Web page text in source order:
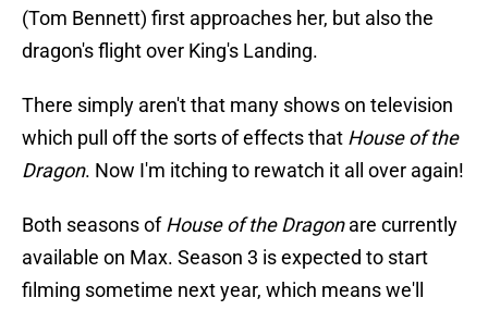
(Tom Bennett) first approaches her, but also the
dragon's flight over King's Landing.
There simply aren't that many shows on television
which pull off the sorts of effects that House of the
Dragon. Now I'm itching to rewatch it all over again!
Both seasons ofHouse of the Dragonare currently
available on Max. Season 3 is expected to start
filming sometime next year, which means we'll